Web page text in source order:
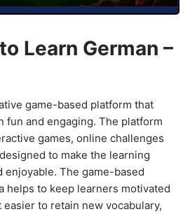
Learn German –
game-based platform that
fun and engaging. The platform
games, online challenges
to make the learning
enjoyable. The game-based
helps to keep learners motivated
to retain new vocabulary,